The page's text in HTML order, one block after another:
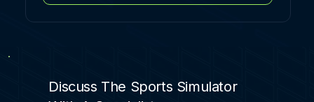
Discuss The Sports Simulator